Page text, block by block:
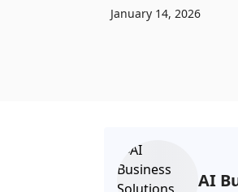
January 14, 2026
AI